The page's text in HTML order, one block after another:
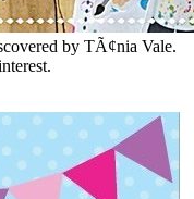
by TÃ¢nia Vale.